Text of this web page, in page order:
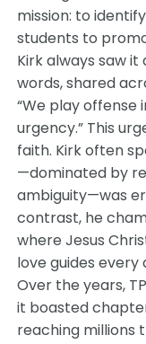
mission: to
students to
Kirk always saw
words, shared
“We play offense
urgency.” This
faith. Kirk often
—dominated by
ambiguity—was
contrast, he
where Jesus
love guides every
Over the years,
it boasted
reaching millions